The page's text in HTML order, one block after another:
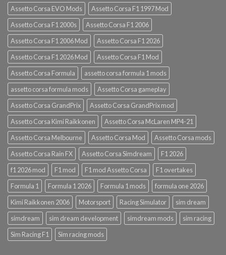
Assetto Corsa EVO Mods
Assetto Corsa F1 1997 Mod
Assetto Corsa F1 2000s
Assetto Corsa F1 2006
Assetto Corsa F1 2006 Mod
Assetto Corsa F1 2026
Assetto Corsa F1 2026 Mod
Assetto Corsa F1 Mod
Assetto Corsa Formula
assetto corsa formula 1 mods
assetto corsa formula mods
Assetto Corsa gameplay
Assetto Corsa GrandPrix
Assetto Corsa GrandPrix mod
Assetto Corsa Kimi Raikkonen
Assetto Corsa McLaren MP4-21
Assetto Corsa Melbourne
Assetto Corsa Mod
Assetto Corsa mods
Assetto Corsa Rain FX
Assetto Corsa Simdream
F1 2026
f1 2026 mod
F1 mod F1 mod Assetto Corsa
F1 overtakes
Formula 1
Formula 1 2026 Formula 1 mods
formula one 2026
Kimi Raikkonen 2006
Motorsport Racing Simulator
sim dream
simdream
sim dream development simdream mods
sim racing
Sim Racing F1
Sim racing mods